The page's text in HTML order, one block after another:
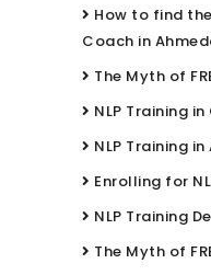
How to find
Coach in
The Myth of
NLP Training
NLP Training
Enrolling for
NLP Training
The Myth of